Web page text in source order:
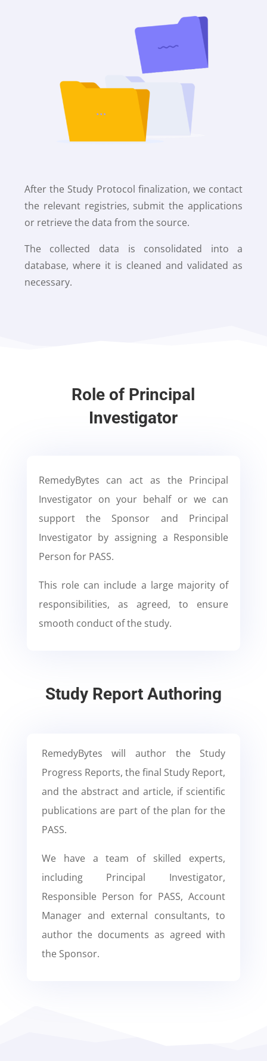
After the Study Protocol finalization, we contact
the relevant registries, submit the applications
or retrieve the data from the source.
The collected data is consolidated into a
database, where it is cleaned and validated as
necessary.
Role of Principal
Investigator
RemedyBytes can act as the Principal
Investigator on your behalf or we can
support the Sponsor and Principal
Investigator by assigning a Responsible
Person for PASS.
This role can include a large majority of
responsibilities, as agreed, to ensure
smooth conduct of the study.
Study Report Authoring
RemedyBytes will author the Study
Progress Reports, the final Study Report,
and the abstract and article, if scientific
publications are part of the plan for the
PASS.
We have a team of skilled experts,
including Principal Investigator,
Responsible Person for PASS, Account
Manager and external consultants, to
author the documents as agreed with
the Sponsor.